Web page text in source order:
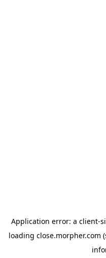
Application error: a client-
loading close.morpher.com